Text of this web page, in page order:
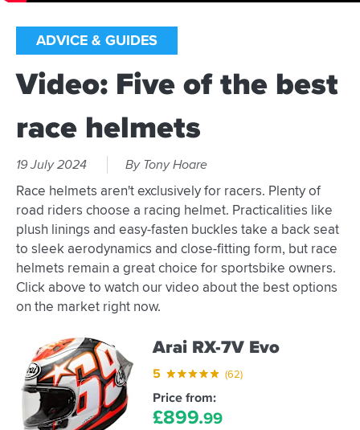
ADVICE & GUIDES
Video: Five of the best
race helmets
19 July 2024 By Tony Hoare
Race helmets aren't exclusively for racers. Plenty of
road riders choose a racing helmet. Practicalities like
plush linings and easy-fasten buckles take a back seat
to sleek aerodynamics and close-fitting form, but race
helmets remain a great choice for sportsbike owners.
Click above to watch our video about the best options
on the market right now.
Arai RX-7V Evo
5 (62)
Price from:
£899.99